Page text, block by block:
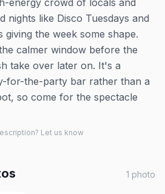
energy crowd of locals and
nights like Disco Tuesdays and
giving the week some shape.
calmer window before the
take over later on. It's a
for-the-party bar rather than a
so come for the spectacle
Let us know
1 photo